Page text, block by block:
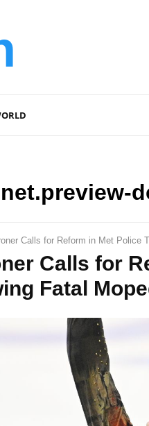
Calls for Reform in Met Police
Calls for
Fatal